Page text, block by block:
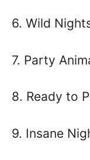
6. Wild
7. Party
8. Ready to
9. Insane